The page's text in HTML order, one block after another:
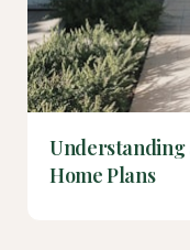
Understanding
Home Plans